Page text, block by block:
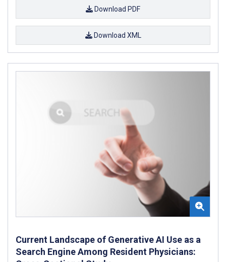
Download PDF
Download XML
Current Landscape of Generative AI Use as a
Search Engine Among Resident Physicians: